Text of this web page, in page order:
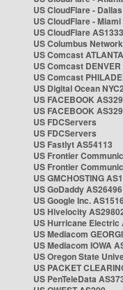
US CloudFlare -
US CloudFlare -
US CloudFlare
US Columbus
US Comcast
US Comcast
US Comcast
US Digital Ocean
US FACEBOOK
US FACEBOOK
US FDCServers
US FDCServers
US Fastlyt AS54113
US Frontier
US Frontier
US GMCHOSTING
US GoDaddy AS26496
US Google Inc.
US Hivelocity
US Hurricane Electric
US Mediacom
US Mediacom IOWA
US Oregon State
US PACKET
US PenTeleData